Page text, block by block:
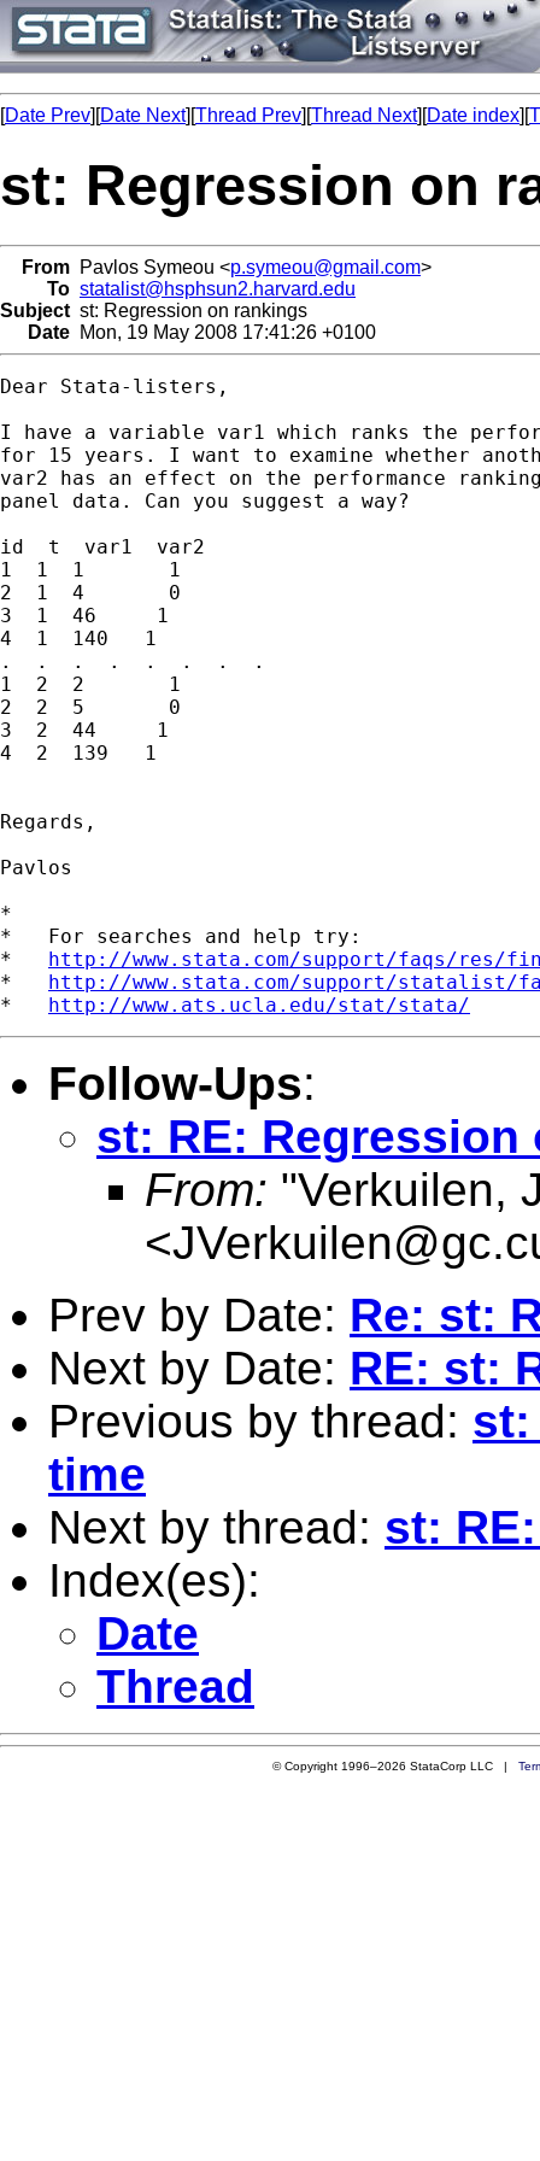
[Date Prev][Date Next][Thread Prev][Thread Next][Date index][
st: Regression on
From Pavlos Symeou <p.symeou@gmail.com>
To statalist@hsphsun2.harvard.edu
Subject st: Regression on rankings
Date Mon, 19 May 2008 17:41:26 +0100
Dear Stata-listers,
I have a variable var1 which ranks the
for 15 years. I want to examine whether
var2 has an effect on the performance
panel data. Can you suggest a way?
id  t  var1  var2
1  1  1       1
2  1  4       0
3  1  46     1
4  1  140   1
.  .  .  .  .  .  .  .
1  2  2       1
2  2  5       0
3  2  44     1
4  2  139   1
Regards,
Pavlos
*
*   For searches and help try:
* http://www.stata.com/support/faqs/res/
* http://www.stata.com/support/statalist/
* http://www.ats.ucla.edu/stat/stata/
Follow-Ups:
st: RE: Regression
From: "Verkuilen,
<
Prev by Date: Re: st:
Next by Date: RE: st:
Previous by thread: st:
time
Next by thread: st:
Index(es):
Date
Thread
© Copyright 1996–2026 StataCorp LLC |